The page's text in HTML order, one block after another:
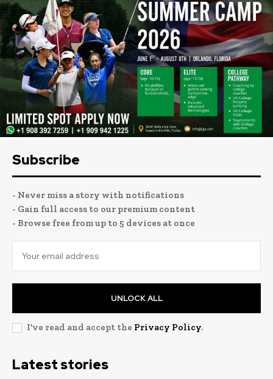
Subscribe
- Never miss a story with notifications
- Gain full access to our premium content
- Browse free from up to 5 devices at once
UNLOCK ALL
I've read and accept the Privacy Policy.
Latest stories